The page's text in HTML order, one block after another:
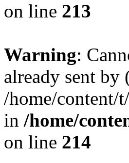
on line 213
Warning:
already sent by
/home/content/
in /home/
on line 214